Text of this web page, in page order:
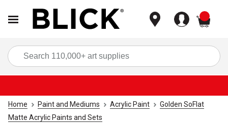
Home Paint and Mediums Acrylic Paint
Golden SoFlat
Matte Acrylic Paints and Sets